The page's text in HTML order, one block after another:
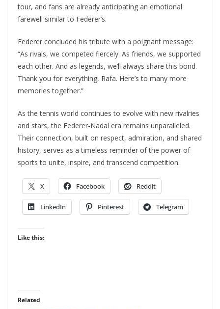
tour, and fans are already anticipating an emotional
farewell similar to Federer’s.
Federer concluded his tribute with a poignant message:
“As rivals, we competed fiercely. As friends, we supported
each other. And as legends, we’ll always share this bond.
Thank you for everything, Rafa. Here’s to many more
memories together.”
As the tennis world continues to evolve with new rivalries
and stars, the Federer-Nadal era remains unparalleled.
Their connection, built on respect, admiration, and shared
history, serves as a timeless reminder of the power of
sports to unite, inspire, and transcend competition.
X Facebook Reddit
LinkedIn Pinterest Telegram
Like this:
Related